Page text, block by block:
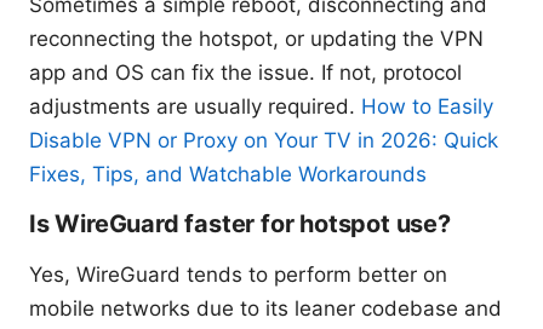
Sometimes a simple reboot, disconnecting and
reconnecting the hotspot, or updating the VPN
app and OS can fix the issue. If not, protocol
adjustments are usually required. How to Easily
Disable VPN or Proxy on Your TV in 2026: Quick
Fixes, Tips, and Watchable Workarounds
Is WireGuard faster for hotspot use?
Yes, WireGuard tends to perform better on
mobile networks due to its leaner codebase and